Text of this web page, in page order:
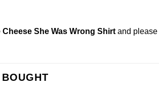
She Was Wrong Shirt and please